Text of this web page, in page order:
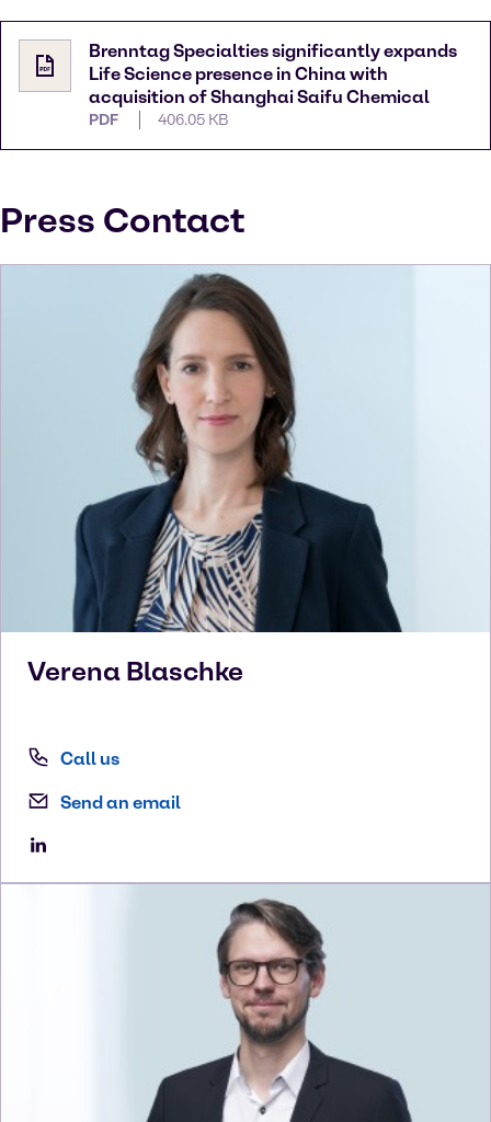
Brenntag Specialties significantly expands
Life Science presence in China with
acquisition of Shanghai Saifu Chemical
PDF 406.05 KB
Press Contact
Verena Blaschke
Call us
Send an email